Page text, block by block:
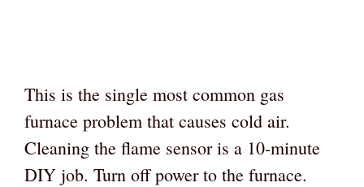
This is the single most common gas
furnace problem that causes cold air.
Cleaning the flame sensor is a 10-minute
DIY job. Turn off power to the furnace.